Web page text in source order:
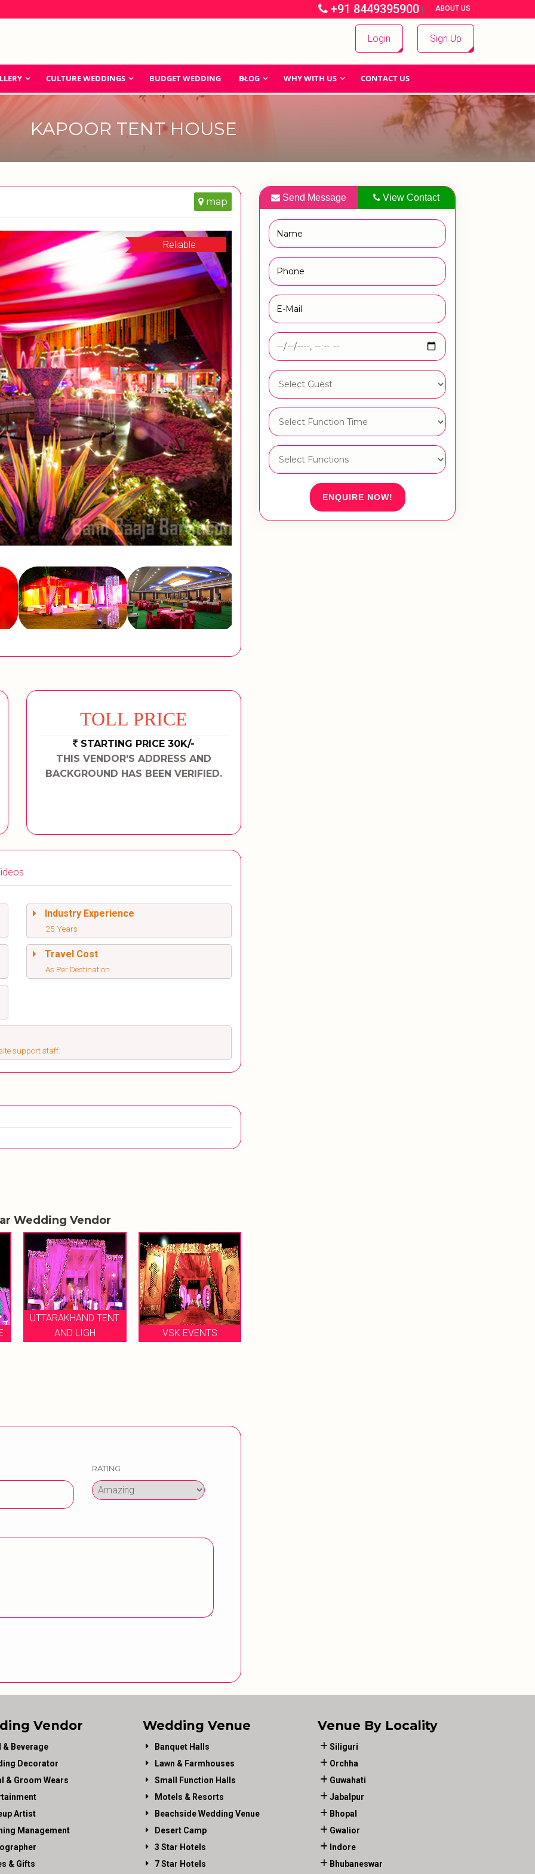
+91 8449395900 | ABOUT US |
Login Sign Up
CULTURE WEDDINGS BUDGET WEDDING BLOG WHY WITH US CONTACT US
KAPOOR TENT HOUSE
map
Reliable
TOLL PRICE
STARTING PRICE 30K/-
THIS VENDOR'S ADDRESS AND
BACKGROUND HAS BEEN VERIFIED.
Industry Experience
25 Years
Travel Cost
As Per Destination
support staff.
Wedding Vendor
VSK EVENTS
SHRI RAGHAV JI TENT
HOUSE
RATING
Send Message View Contact
ENQUIRE NOW!
Vendor
& Beverage
Decorator
& Groom Wears
Artist
Management
& Gifts
Wedding Venue
Banquet Halls
Lawn & Farmhouses
Small Function Halls
Motels & Resorts
Beachside Wedding Venue
Desert Camp
3 Star Hotels
7 Star Hotels
Venue By Locality
Siliguri
Orchha
Guwahati
Jabalpur
Bhopal
Gwalior
Indore
Bhubaneswar